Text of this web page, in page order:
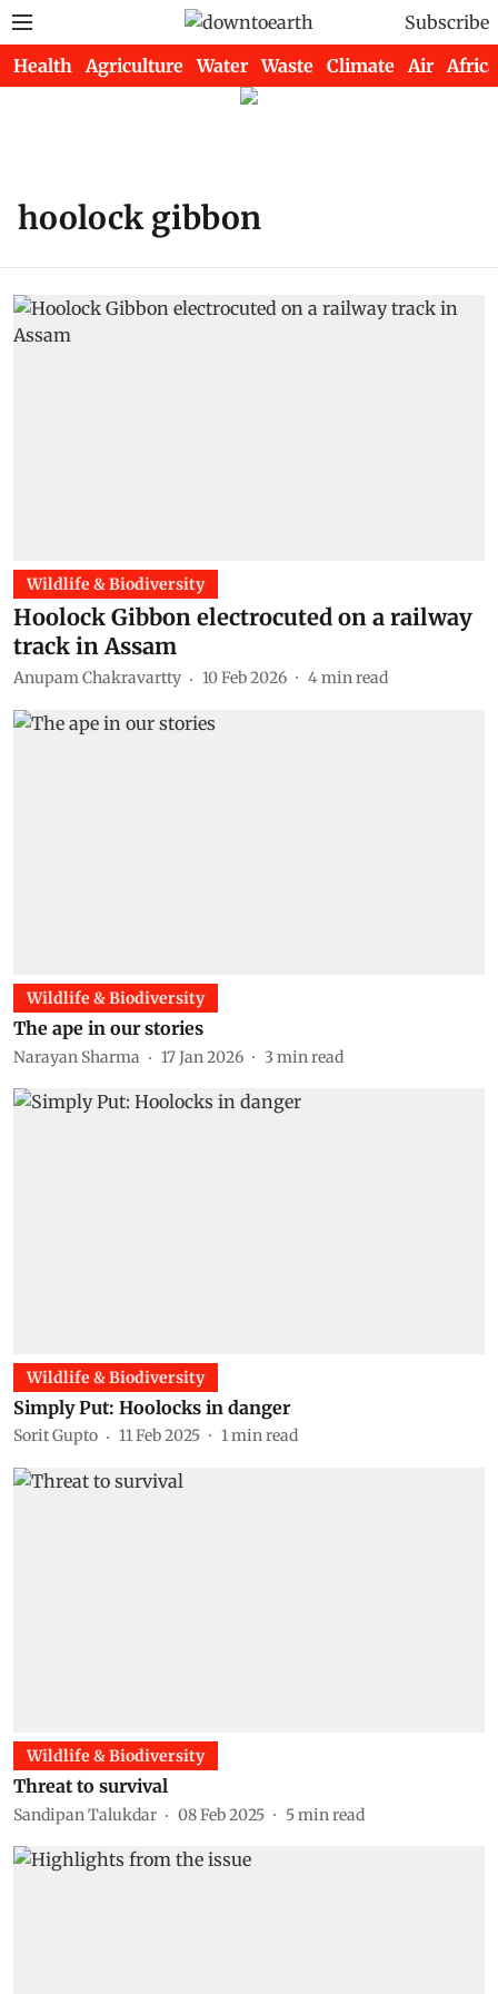
Subscribe
Health Agriculture Water Waste Climate Air Africa
hoolock gibbon
Wildlife & Biodiversity
Hoolock Gibbon electrocuted on a railway
track in Assam
Anupam Chakravartty 10 Feb 2026 4min read
Wildlife & Biodiversity
The ape in our stories
Narayan Sharma 17 Jan 2026 3 min read
Wildlife & Biodiversity
Simply Put: Hoolocks in danger
Sorit Gupto 11 Feb 2025 1min read
Wildlife & Biodiversity
Threat to survival
Sandipan Talukdar 08 Feb 2025 5min read